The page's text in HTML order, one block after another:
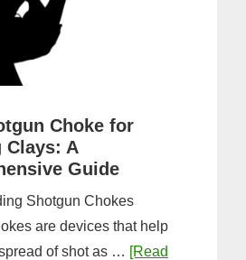
&
Choke for
Clays: A
Guide
Shotgun Chokes
are devices that help
of shot as … [Read